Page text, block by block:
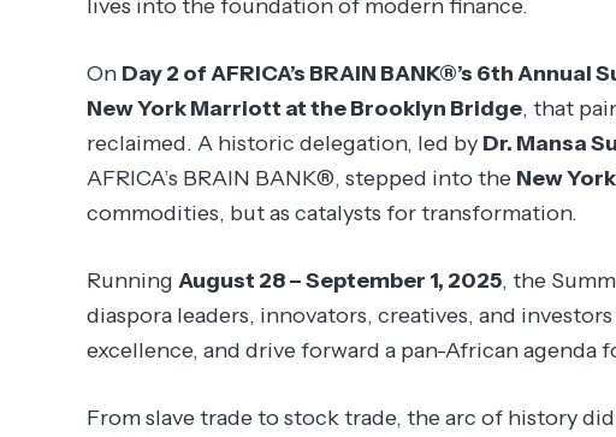
lives into the foundation of modern finance.
On Day 2 of AFRICA’s BRAIN BANK®’s 6th Annual
New York Marriott at the Brooklyn Bridge, that
reclaimed. A historic delegation, led by Dr. Mansa
AFRICA’s BRAIN BANK®, stepped into the New
commodities, but as catalysts for transformation.
Running August 28 – September 1, 2025, the
diaspora leaders, innovators, creatives, and
excellence, and drive forward a pan-African agenda
From slave trade to stock trade, the arc of history